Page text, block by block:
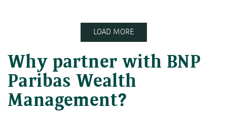
LOAD MORE
Why partner with BNP
Paribas Wealth
Management?